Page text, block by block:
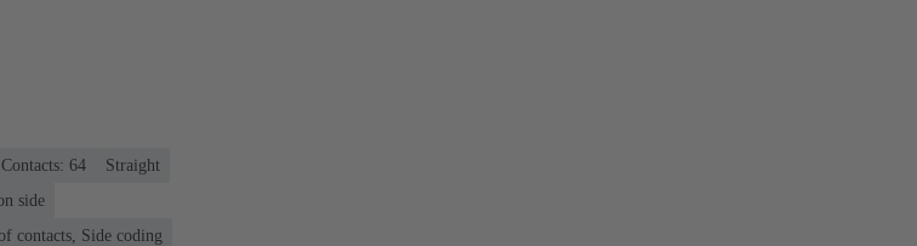
Contacts: 64
Straight
side
contacts, Side coding